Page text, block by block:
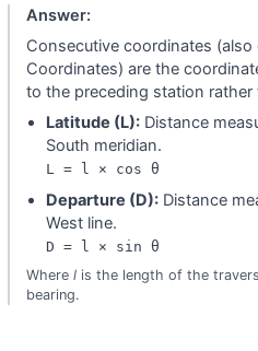
Answer:
Consecutive coordinates (also
Coordinates) are the
to the preceding station rather
Latitude (L): Distance
South meridian.
L = l × cos θ
Departure (D): Distance
West line.
D = l × sin θ
Where lis the length of the
bearing.